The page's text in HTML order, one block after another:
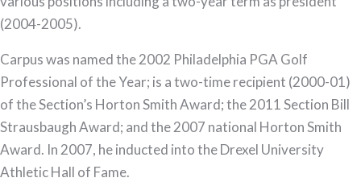
(2004-2005).
Carpus was named the 2002 Philadelphia PGA Golf
Professional of the Year; is a two-time recipient (2000-01)
of the Section’s Horton Smith Award; the 2011 Section Bill
Strausbaugh Award; and the 2007 national Horton Smith
Award. In 2007, he inducted into the Drexel University
Athletic Hall of Fame.